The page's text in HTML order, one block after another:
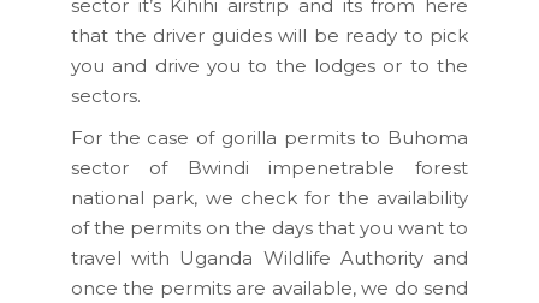
sector it’s Kihihi airstrip and its from here
that the driver guides will be ready to pick
you and drive you to the lodges or to the
sectors.
For the case of gorilla permits to Buhoma
sector of Bwindi impenetrable forest
national park, we check for the availability
of the permits on the days that you want to
travel with Uganda Wildlife Authority and
once the permits are available, we do send